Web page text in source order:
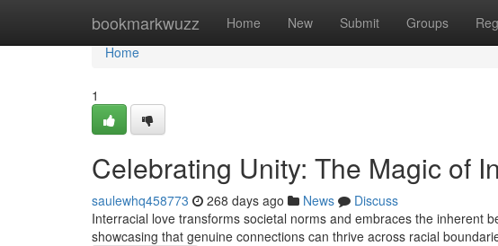
bookmarkwuzz Home New Submit Groups
Home
Home
1
Celebrating Unity: The Magic of
saulewhq458773 268 days ago News
Discuss
Interracial love transforms societal norms and embraces the inherent
showcasing that genuine connections can thrive across racial